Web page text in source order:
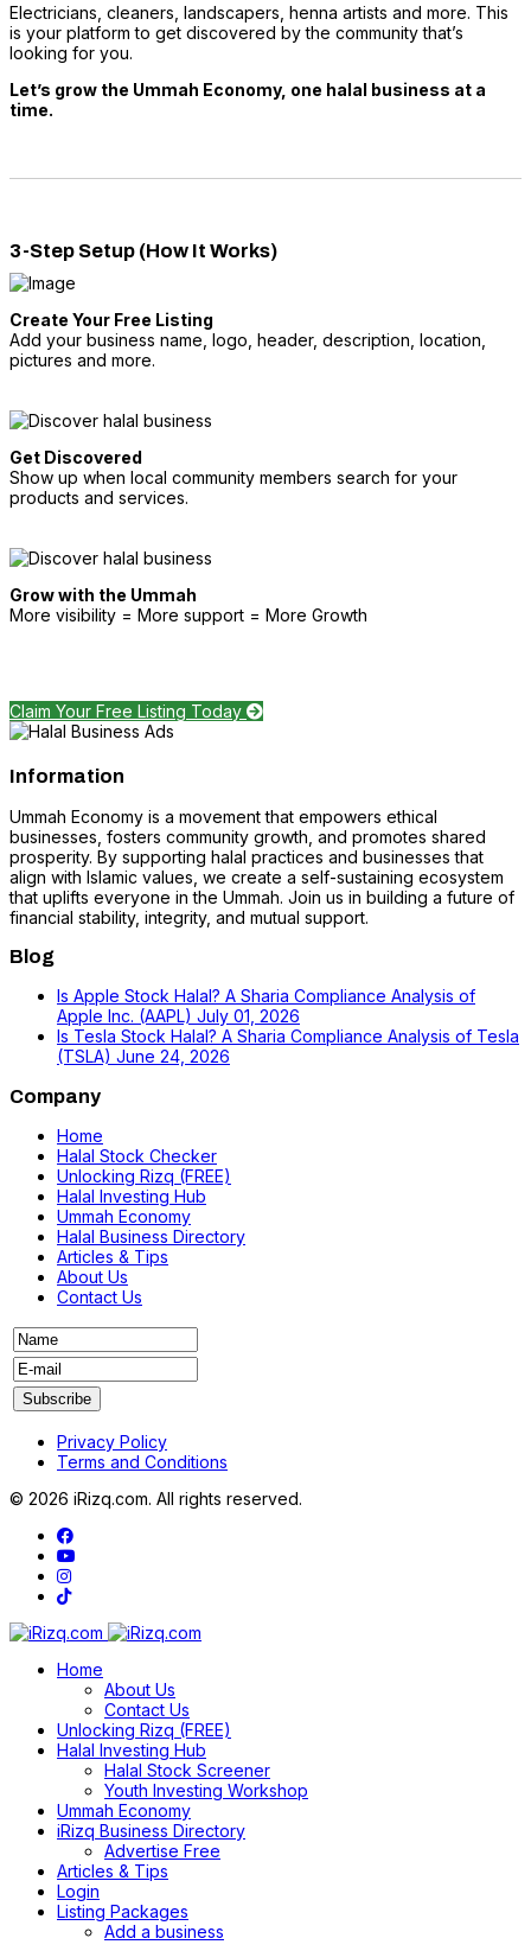
Electricians, cleaners, landscapers, henna artists and more. This
is your platform to get discovered by the community that’s
looking for you.
Let’s grow the Ummah Economy, one halal business at a
time.
3-Step Setup (How It Works)
Create Your Free Listing
Add your business name, logo, header, description, location,
pictures and more.
Get Discovered
Show up when local community members search for your
products and services.
Grow with the Ummah
More visibility = More support = More Growth
Claim Your Free Listing Today
Information
Ummah Economy is a movement that empowers ethical
businesses, fosters community growth, and promotes shared
prosperity. By supporting halal practices and businesses that
align with Islamic values, we create a self-sustaining ecosystem
that uplifts everyone in the Ummah. Join us in building a future of
financial stability, integrity, and mutual support.
Blog
Is Apple Stock Halal? A Sharia Compliance Analysis of
Apple Inc. (AAPL) July 01, 2026
Is Tesla Stock Halal? A Sharia Compliance Analysis of Tesla
(TSLA) June 24, 2026
Company
Home
Halal Stock Checker
Unlocking Rizq (FREE)
Halal Investing Hub
Ummah Economy
Halal Business Directory
Articles & Tips
About Us
Contact Us
Privacy Policy
Terms and Conditions
© 2026 iRizq.com. All rights reserved.
Home
About Us
Contact Us
Unlocking Rizq (FREE)
Halal Investing Hub
Halal Stock Screener
Youth Investing Workshop
Ummah Economy
iRizq Business Directory
Advertise Free
Articles & Tips
Login
Listing Packages
Add a business